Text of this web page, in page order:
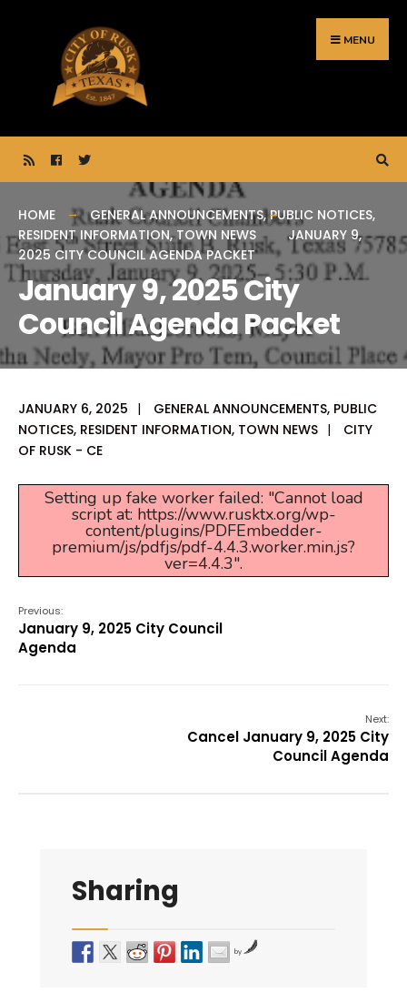
content
MENU
HOME GENERAL ANNOUNCEMENTS,PUBLIC NOTICES,
RESIDENT INFORMATION,TOWN NEWS
JANUARY 9,
2025 CITY COUNCIL AGENDA PACKET
January 9, 2025 City
Council Agenda Packet
JANUARY 6, 2025 | GENERAL ANNOUNCEMENTS, PUBLIC
NOTICES, RESIDENT INFORMATION, TOWN NEWS |
CITY
OF RUSK - CE
Setting up fake worker failed: "Cannot load
script at: https://www.rusktx.org/wp-
content/plugins/PDFEmbedder-
premium/js/pdfjs/pdf-4.4.3.worker.min.js?
ver=4.4.3".
Previous:
January 9, 2025 City Council
Agenda
Next:
Cancel January 9, 2025 City
Council Agenda
Sharing
by